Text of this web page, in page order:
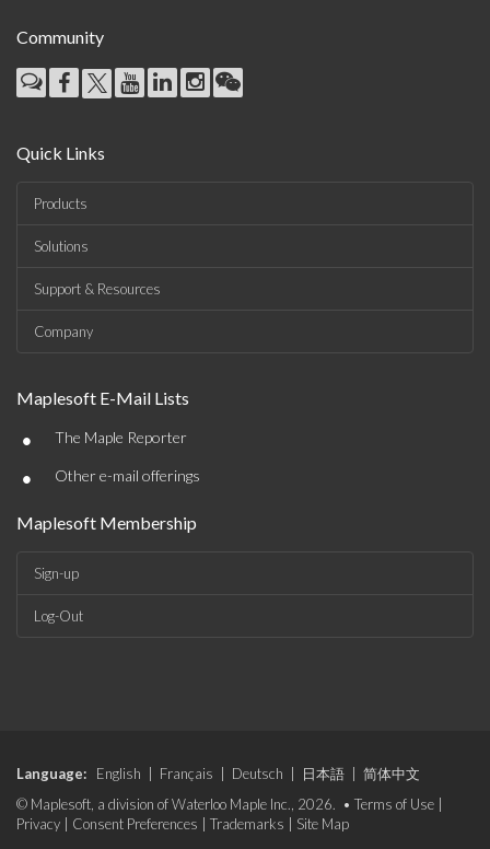
Community
Quick Links
Products
Solutions
Support & Resources
Company
Maplesoft E-Mail Lists
• The Maple Reporter
• Other e-mail offerings
Maplesoft Membership
Sign-up
Log-Out
Language: English Français Deutsch 日本語
简体中文
© Maplesoft, a division of Waterloo Maple Inc., 2026. • Terms of Use
Privacy
Consent Preferences Trademarks Site Map